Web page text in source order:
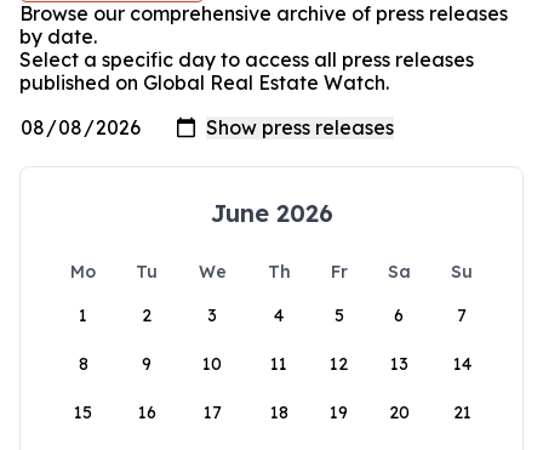
Browse our comprehensive archive of press releases
by date.
Select a specific day to access all press releases
published on Global Real Estate Watch.
June 2026
Mo Tu We Th Fr Sa
Su
1
2 3 4 5 6 7
8 9 10 11 12 13 14
15 16 17 18 19 20 21